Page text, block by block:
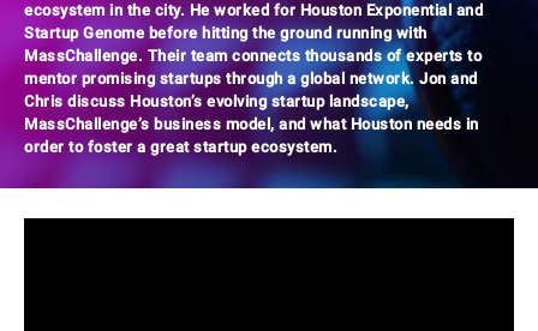
ecosystem in the city. He worked for Houston Exponential and
Startup Genome before hitting the ground running with
MassChallenge. Their team connects thousands of experts to
mentor promising startups through a global network. Jon and
Chris discuss Houston’s evolving startup landscape,
MassChallenge’s business model, and what Houston needs in
order to foster a great startup ecosystem.